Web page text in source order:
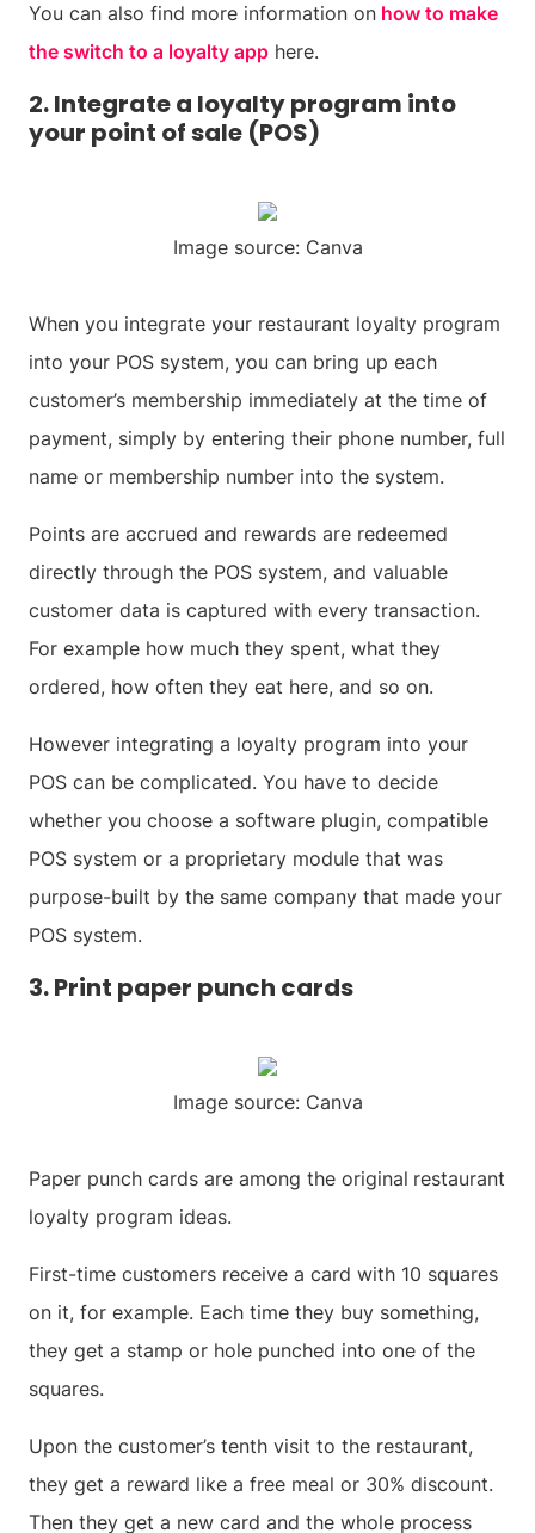
You can also find more information on how to make
the switch to a loyalty app here.
2. Integrate a loyalty program into
your point of sale (POS)
Image source: Canva
When you integrate your restaurant loyalty program
into your POS system, you can bring up each
customer’s membership immediately at the time of
payment, simply by entering their phone number, full
name or membership number into the system.
Points are accrued and rewards are redeemed
directly through the POS system, and valuable
customer data is captured with every transaction.
For example how much they spent, what they
ordered, how often they eat here, and so on.
However integrating a loyalty program into your
POS can be complicated. You have to decide
whether you choose a software plugin, compatible
POS system or a proprietary module that was
purpose-built by the same company that made your
POS system.
3. Print paper punch cards
Image source: Canva
Paper punch cards are among the original restaurant
loyalty program ideas.
First-time customers receive a card with 10 squares
on it, for example. Each time they buy something,
they get a stamp or hole punched into one of the
squares.
Upon the customer’s tenth visit to the restaurant,
they get a reward like a free meal or 30% discount.
Then they get a new card and the whole process